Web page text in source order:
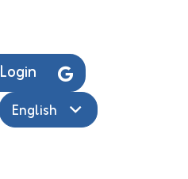
Login
English